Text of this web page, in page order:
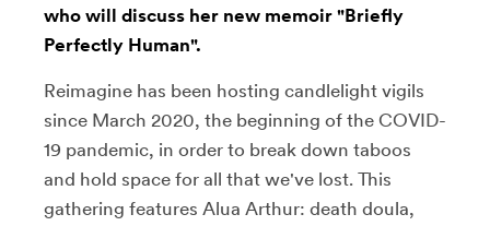
who will discuss her new memoir "Briefly
Perfectly Human".
Reimagine has been hosting candlelight vigils
since March 2020, the beginning of the COVID-
19 pandemic, in order to break down taboos
and hold space for all that we've lost. This
gathering features Alua Arthur: death doula,